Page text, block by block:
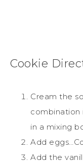
Cookie
Cream the
combination
in a mixing
Add
Add the